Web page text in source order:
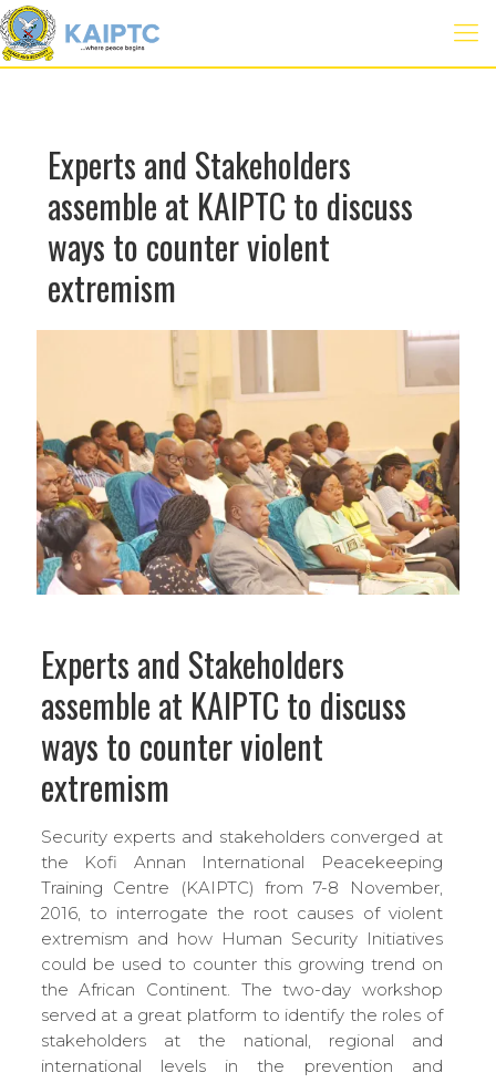
Experts and Stakeholders
assemble at KAIPTC to discuss
ways to counter violent
extremism
Experts and Stakeholders
assemble at KAIPTC to discuss
ways to counter violent
extremism
Security experts and stakeholders converged at
the Kofi Annan International Peacekeeping
Training Centre (KAIPTC) from 7-8 November,
2016, to interrogate the root causes of violent
extremism and how Human Security Initiatives
could be used to counter this growing trend on
the African Continent. The two-day workshop
served at a great platform to identify the roles of
stakeholders at the national, regional and
international levels in the prevention and